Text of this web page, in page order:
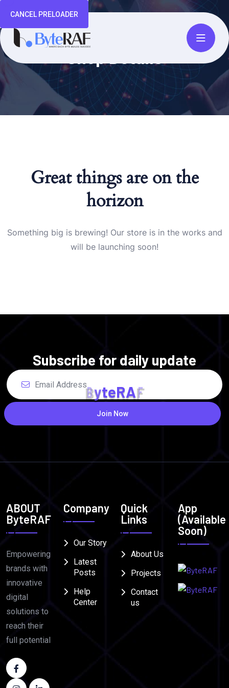
CANCEL PRELOADER
ByteRAF
Great things are on the
horizon
Something big is brewing! Our store is in the works and
will be launching soon!
Subscribe for daily update
Join Now
ABOUT
ByteRAF
Empowering
brands with
innovative
digital
solutions to
reach their
full potential
Company
Our Story
Latest
Posts
Help
Center
Quick
Links
About Us
Projects
Contact
us
App
(Available
Soon)